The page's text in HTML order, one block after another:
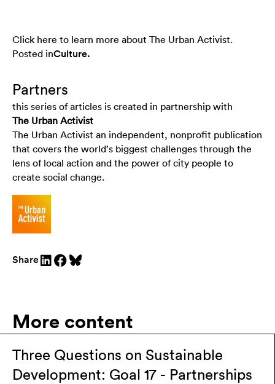
Click here to learn more about The Urban Activist.
Posted inCulture.
Partners
this series of articles is created in partnership with
The Urban Activist
The Urban Activist an independent, nonprofit publication
that covers the world’s biggest challenges through the
lens of local action and the power of city people to
create social change.
Share
More content
Three Questions on Sustainable
Development: Goal 17 - Partnerships